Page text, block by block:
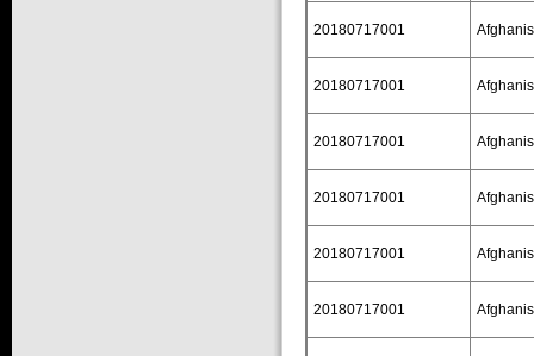
20180717001
20180717001
20180717001
20180717001
20180717001
20180717001